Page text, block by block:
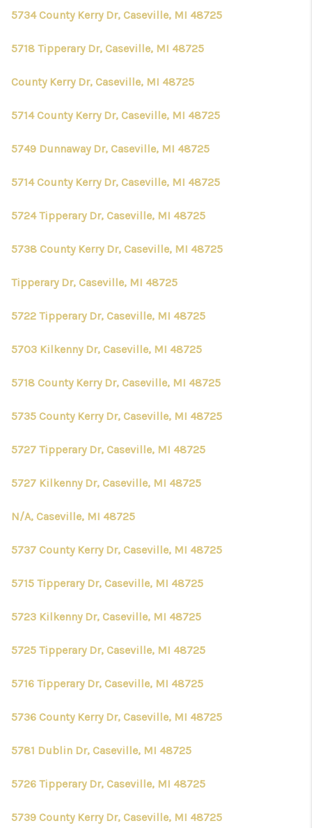
5734 County Kerry Dr, Caseville, MI 48725
5718 Tipperary Dr, Caseville, MI 48725
County Kerry Dr, Caseville, MI 48725
5714 County Kerry Dr, Caseville, MI 48725
5749 Dunnaway Dr, Caseville, MI 48725
5714 County Kerry Dr, Caseville, MI 48725
5724 Tipperary Dr, Caseville, MI 48725
5738 County Kerry Dr, Caseville, MI 48725
Tipperary Dr, Caseville, MI 48725
5722 Tipperary Dr, Caseville, MI 48725
5703 Kilkenny Dr, Caseville, MI 48725
5718 County Kerry Dr, Caseville, MI 48725
5735 County Kerry Dr, Caseville, MI 48725
5727 Tipperary Dr, Caseville, MI 48725
5727 Kilkenny Dr, Caseville, MI 48725
N/A, Caseville, MI 48725
5737 County Kerry Dr, Caseville, MI 48725
5715 Tipperary Dr, Caseville, MI 48725
5723 Kilkenny Dr, Caseville, MI 48725
5725 Tipperary Dr, Caseville, MI 48725
5716 Tipperary Dr, Caseville, MI 48725
5736 County Kerry Dr, Caseville, MI 48725
5781 Dublin Dr, Caseville, MI 48725
5726 Tipperary Dr, Caseville, MI 48725
5739 County Kerry Dr, Caseville, MI 48725